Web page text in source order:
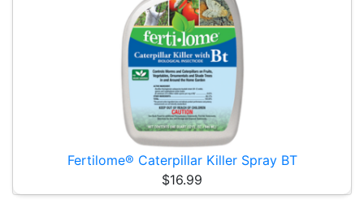
Fertilome® Caterpillar Killer Spray BT
$16.99